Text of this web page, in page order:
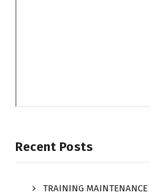
Recent Posts
TRAINING MAINTENANCE